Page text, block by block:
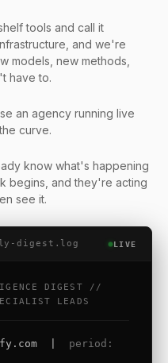
tools and call it
and we're
models, new methods,
have to.
an agency running live
curve.
know what's happening
begins, and they're acting
see it.
digest.log LIVE
DIGEST //
LEADS
| period: